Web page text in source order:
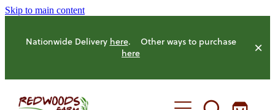
Skip to main content
Nationwide Delivery here. Other ways to purchase
here